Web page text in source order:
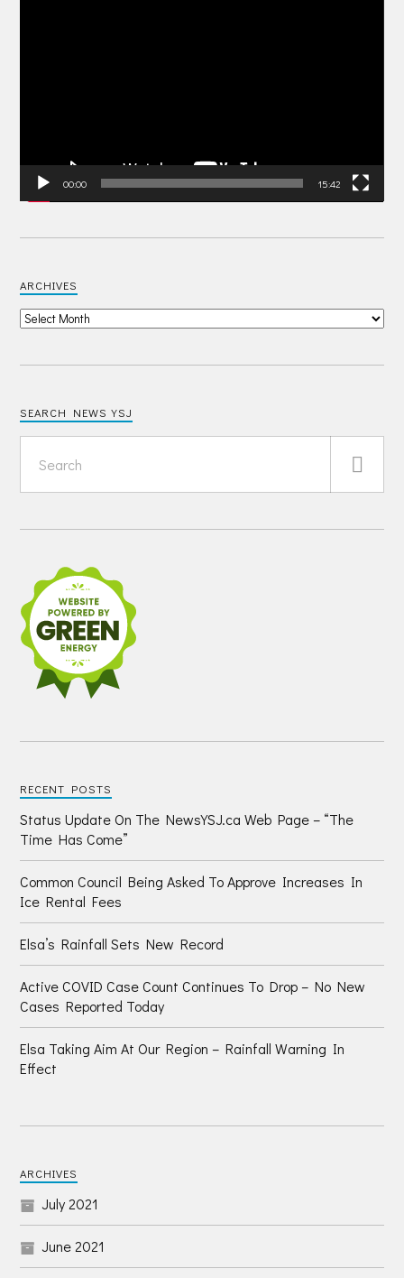
00:00 15:42
ARCHIVES
SEARCH NEWS YSJ
RECENT POSTS
Status Update On The NewsYSJ.ca Web Page – “The
Time Has Come”
Common Council Being Asked To Approve Increases In
Ice Rental Fees
Elsa’s Rainfall Sets New Record
Active COVID Case Count Continues To Drop – No New
Cases Reported Today
Elsa Taking Aim At Our Region – Rainfall Warning In
Effect
ARCHIVES
July 2021
June 2021